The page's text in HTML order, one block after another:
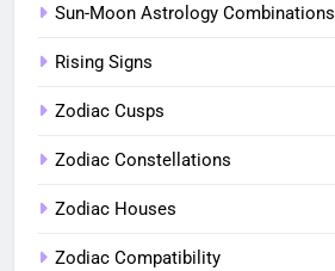
Sun-Moon Astrology Combinations
Rising Signs
Zodiac Cusps
Zodiac Constellations
Zodiac Houses
Zodiac Compatibility